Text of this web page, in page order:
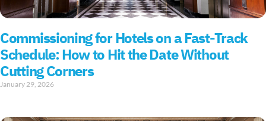
Commissioning for Hotels on a Fast-Track
Schedule: How to Hit the Date Without
Cutting Corners
January 29, 2026